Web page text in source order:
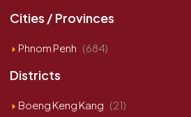
Cities / Provinces
Phnom Penh (684)
Districts
Boeng Keng Kang (21)